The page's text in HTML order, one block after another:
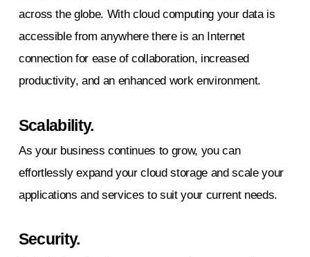
across the globe. With cloud computing your data is
accessible from anywhere there is an Internet
connection for ease of collaboration, increased
productivity, and an enhanced work environment.
Scalability.
As your business continues to grow, you can
effortlessly expand your cloud storage and scale your
applications and services to suit your current needs.
Security.